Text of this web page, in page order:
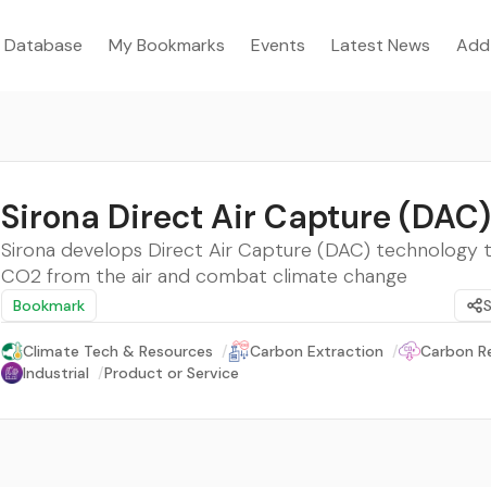
Database My Bookmarks Events Latest News
Sirona Direct Air Capture (DAC)
Sirona develops Direct Air Capture (DAC) technology
CO2 from the air and combat climate change
Bookmark
Climate Tech & Resources / Carbon Extraction /
Carbon
Industrial /Product or Service